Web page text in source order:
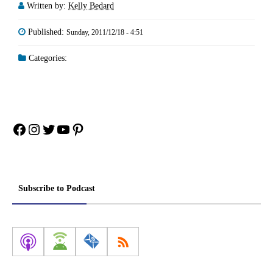
Written by: Kelly Bedard
Published: Sunday, 2011/12/18 - 4:51
Categories:
Facebook
Instagram
Twitter
YouTube
Pinterest
Subscribe to Podcast